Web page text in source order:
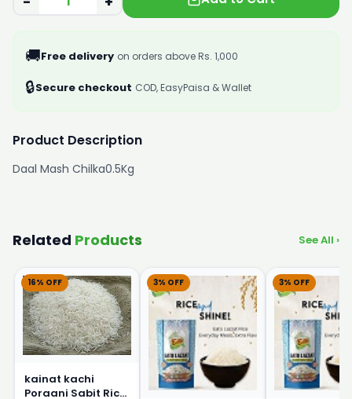
🚚Free delivery on orders above Rs. 1,000
🔒Secure checkout COD, EasyPaisa & Wallet
Product Description
Daal Mash Chilka0.5Kg
Related Products See All ›
16% OFF
kainat kachi
Poraani Sabit Rice
3% OFF 3% OFF